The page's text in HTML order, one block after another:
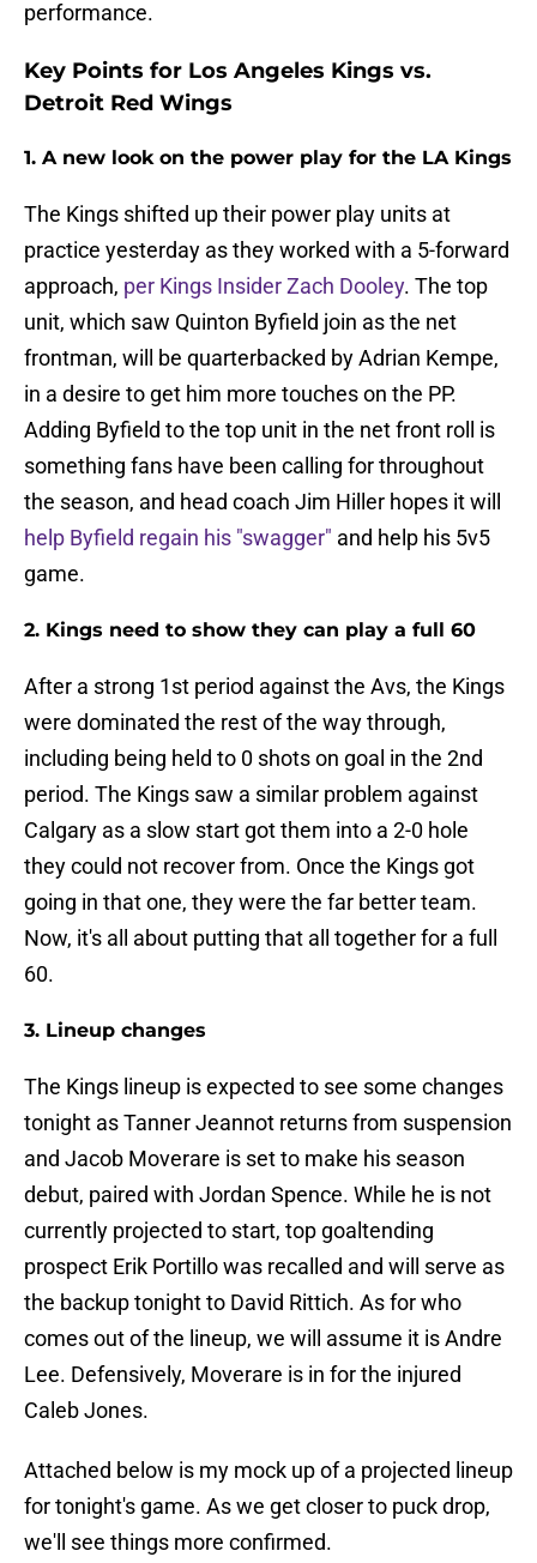
performance.
Key Points for Los Angeles Kings vs.
Detroit Red Wings
1. A new look on the power play for the LA Kings
The Kings shifted up their power play units at
practice yesterday as they worked with a 5-forward
approach, per Kings Insider Zach Dooley. The top
unit, which saw Quinton Byfield join as the net
frontman, will be quarterbacked by Adrian Kempe,
in a desire to get him more touches on the PP.
Adding Byfield to the top unit in the net front roll is
something fans have been calling for throughout
the season, and head coach Jim Hiller hopes it will
help Byfield regain his "swagger" and help his 5v5
game.
2. Kings need to show they can play a full 60
After a strong 1st period against the Avs, the Kings
were dominated the rest of the way through,
including being held to 0 shots on goal in the 2nd
period. The Kings saw a similar problem against
Calgary as a slow start got them into a 2-0 hole
they could not recover from. Once the Kings got
going in that one, they were the far better team.
Now, it's all about putting that all together for a full
60.
3. Lineup changes
The Kings lineup is expected to see some changes
tonight as Tanner Jeannot returns from suspension
and Jacob Moverare is set to make his season
debut, paired with Jordan Spence. While he is not
currently projected to start, top goaltending
prospect Erik Portillo was recalled and will serve as
the backup tonight to David Rittich. As for who
comes out of the lineup, we will assume it is Andre
Lee. Defensively, Moverare is in for the injured
Caleb Jones.
Attached below is my mock up of a projected lineup
for tonight's game. As we get closer to puck drop,
we'll see things more confirmed.